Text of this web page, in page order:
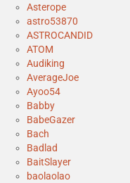
Asterope
astro53870
ASTROCANDID
ATOM
Audiking
AverageJoe
Ayoo54
Babby
BabeGazer
Bach
Badlad
BaitSlayer
baolaolao